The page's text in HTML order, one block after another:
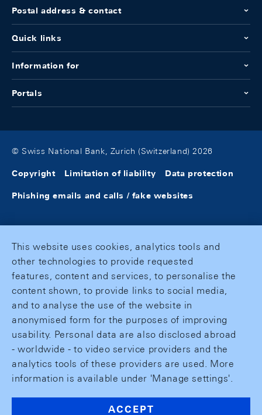
Postal address & contact
Quick links
Information for
Portals
© Swiss National Bank, Zurich (Switzerland) 2026
Copyright Limitation of liability Data protection
Phishing emails and calls / fake websites
This website uses cookies, analytics tools and
other technologies to provide requested
features, content and services, to personalise the
content shown, to provide links to social media,
and to analyse the use of the website in
anonymised form for the purposes of improving
usability. Personal data are also disclosed abroad
- worldwide - to video service providers and the
analytics tools of these providers are used. More
information is available under 'Manage settings'.
ACCEPT